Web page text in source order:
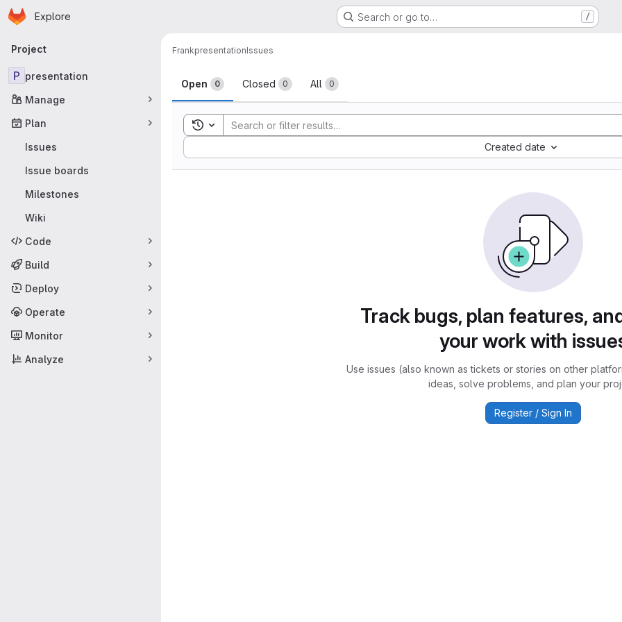
Skip to main content
Homepage
Explore Search or go to… /
Primary navigation
Project
P presentation
Manage
Plan
Issues
Issue boards
Milestones
Wiki
Code
Build
Deploy
Operate
Monitor
Analyze
FrankpresentationIssues
Issues
Open 0 Closed 0 All 0
Toggle search history
Created date
Sort by:
Track bugs, plan features,
your work with
Use issues (also known as tickets or stories on other
ideas, solve problems, and plan your
Register / Sign In